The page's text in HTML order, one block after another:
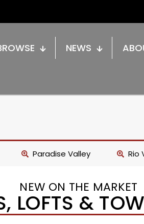
NEWS
Paradise Valley Rio
NEW ON THE MARKET
LOFTS &